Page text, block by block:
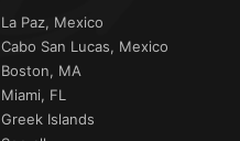
La Paz, Mexico
Cabo San Lucas, Mexico
Boston, MA
Miami, FL
Greek Islands